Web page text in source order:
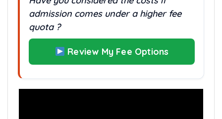
Have you considered the costs if
admission comes under a higher fee
quota ?